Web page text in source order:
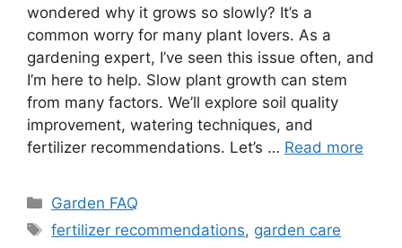
wondered why it grows so slowly? It’s a
common worry for many plant lovers. As a
gardening expert, I’ve seen this issue often, and
I’m here to help. Slow plant growth can stem
from many factors. We’ll explore soil quality
improvement, watering techniques, and
fertilizer recommendations. Let’s … Read more
Categories
Garden FAQ
Tags
fertilizer recommendations, garden care